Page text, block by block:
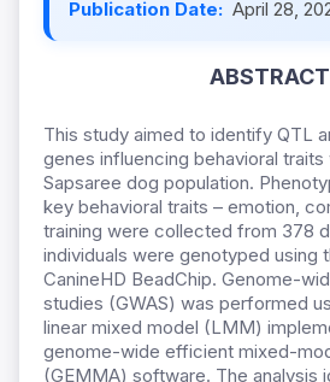
Publication Date: April 28,
ABSTRACT
This study aimed to identify QTL
genes influencing behavioral traits
Sapsaree dog population.
key behavioral traits – emotion,
training were collected from 378
individuals were genotyped using
CanineHD BeadChip. Genome-
studies (GWAS) was performed
linear mixed model (LMM)
genome-wide efficient mixed-
(GEMMA) software. The analysis